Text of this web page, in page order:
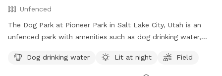
Unfenced
The Dog Park at Pioneer Park in Salt Lake City, Utah is an
unfenced park with amenities such as dog drinking water,
can find more information on the park's website or contact
Dog drinking water Lit at night Field